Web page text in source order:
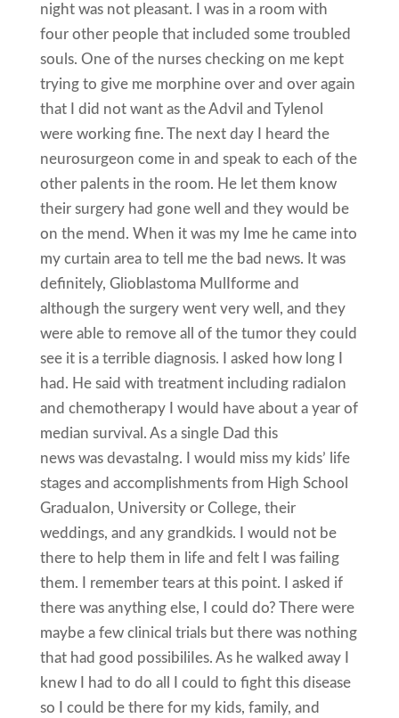
night was not pleasant. I was in a room with
four other people that included some troubled
souls. One of the nurses checking on me kept
trying to give me morphine over and over again
that I did not want as the Advil and Tylenol
were working fine. The next day I heard the
neurosurgeon come in and speak to each of the
other paIents in the room. He let them know
their surgery had gone well and they would be
on the mend. When it was my Ime he came into
my curtain area to tell me the bad news. It was
definitely, Glioblastoma MulIforme and
although the surgery went very well, and they
were able to remove all of the tumor they could
see it is a terrible diagnosis. I asked how long I
had. He said with treatment including radiaIon
and chemotherapy I would have about a year of
median survival. As a single Dad this
news was devastaIng. I would miss my kids’ life
stages and accomplishments from High School
GraduaIon, University or College, their
weddings, and any grandkids. I would not be
there to help them in life and felt I was failing
them. I remember tears at this point. I asked if
there was anything else, I could do? There were
maybe a few clinical trials but there was nothing
that had good possibiliIes. As he walked away I
knew I had to do all I could to fight this disease
so I could be there for my kids, family, and